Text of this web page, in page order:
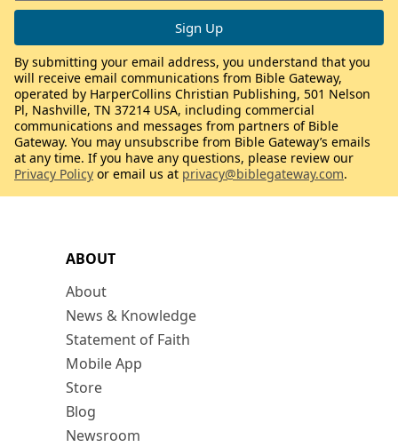
ABOUT
About
News & Knowledge
Statement of Faith
Mobile App
Store
Blog
Newsroom
By submitting your email address, you understand that you
will receive email communications from Bible Gateway,
operated by HarperCollins Christian Publishing, 501 Nelson
Pl, Nashville, TN 37214 USA, including commercial
communications and messages from partners of Bible
Gateway. You may unsubscribe from Bible Gateway’s emails
at any time. If you have any questions, please review our
Privacy Policy or email us at privacy@biblegateway.com.